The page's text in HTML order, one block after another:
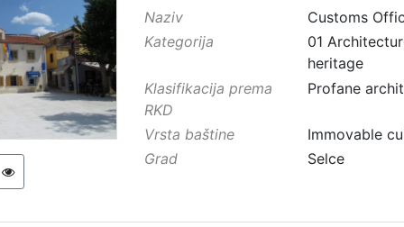
Naziv
Customs
Kategorija
01
heritage
Klasifikacija prema
RKD
Profane
Vrsta baštine
Immovable
Grad
Selce